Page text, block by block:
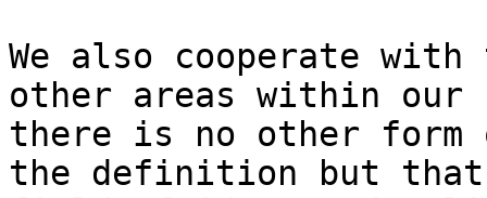
We also cooperate
other areas within
there is no other
the definition but